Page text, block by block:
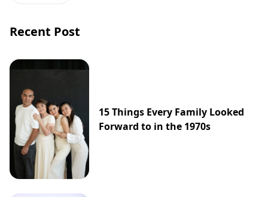
Recent Post
15 Things Every Family Looked
Forward to in the 1970s